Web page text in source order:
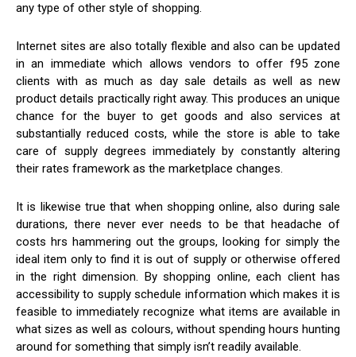
any type of other style of shopping.
Internet sites are also totally flexible and also can be updated
in an immediate which allows vendors to offer f95 zone
clients with as much as day sale details as well as new
product details practically right away. This produces an unique
chance for the buyer to get goods and also services at
substantially reduced costs, while the store is able to take
care of supply degrees immediately by constantly altering
their rates framework as the marketplace changes.
It is likewise true that when shopping online, also during sale
durations, there never ever needs to be that headache of
costs hrs hammering out the groups, looking for simply the
ideal item only to find it is out of supply or otherwise offered
in the right dimension. By shopping online, each client has
accessibility to supply schedule information which makes it is
feasible to immediately recognize what items are available in
what sizes as well as colours, without spending hours hunting
around for something that simply isn’t readily available.